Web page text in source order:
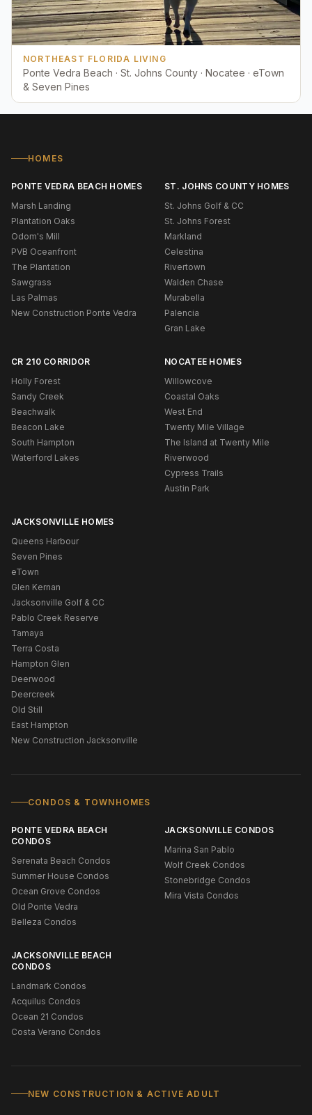
NORTHEAST FLORIDA LIVING
Ponte Vedra Beach · St. Johns County · Nocatee · eTown
& Seven Pines
HOMES
PONTE VEDRA BEACH HOMES
Marsh Landing
Plantation Oaks
Odom's Mill
PVB Oceanfront
The Plantation
Sawgrass
Las Palmas
New Construction Ponte Vedra
ST. JOHNS COUNTY HOMES
St. Johns Golf & CC
St. Johns Forest
Markland
Celestina
Rivertown
Walden Chase
Murabella
Palencia
Gran Lake
CR 210 CORRIDOR
Holly Forest
Sandy Creek
Beachwalk
Beacon Lake
South Hampton
Waterford Lakes
NOCATEE HOMES
Willowcove
Coastal Oaks
West End
Twenty Mile Village
The Island at Twenty Mile
Riverwood
Cypress Trails
Austin Park
JACKSONVILLE HOMES
Queens Harbour
Seven Pines
eTown
Glen Kernan
Jacksonville Golf & CC
Pablo Creek Reserve
Tamaya
Terra Costa
Hampton Glen
Deerwood
Deercreek
Old Still
East Hampton
New Construction Jacksonville
CONDOS & TOWNHOMES
PONTE VEDRA BEACH
CONDOS
Serenata Beach Condos
Summer House Condos
Ocean Grove Condos
Old Ponte Vedra
Belleza Condos
JACKSONVILLE CONDOS
Marina San Pablo
Wolf Creek Condos
Stonebridge Condos
Mira Vista Condos
JACKSONVILLE BEACH
CONDOS
Landmark Condos
Acquilus Condos
Ocean 21 Condos
Costa Verano Condos
NEW CONSTRUCTION & ACTIVE ADULT